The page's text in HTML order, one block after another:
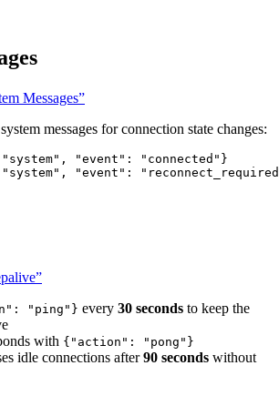
Messages”
messages for connection state changes:
" system" , "event" : " connected " }
" system" , "event" : " reconnect_required
"ping"} every 30 seconds to keep the
with {"action": "pong"}
idle connections after90 seconds without